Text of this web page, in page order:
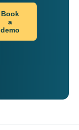
Book
a
demo